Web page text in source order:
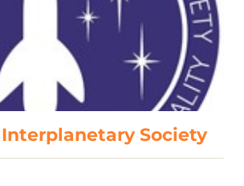
Society